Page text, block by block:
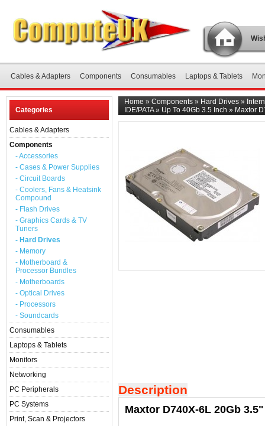
Cables & Adapters Components Consumables Laptops & Tablets
Categories
Cables & Adapters
Components
- Accessories
- Cases & Power Supplies
- Circuit Boards
- Coolers, Fans & Heatsink
Compound
- Flash Drives
- Graphics Cards & TV
Tuners
- Hard Drives
- Memory
- Motherboard &
Processor Bundles
- Motherboards
- Optical Drives
- Processors
- Soundcards
Consumables
Laptops & Tablets
Monitors
Networking
PC Peripherals
PC Systems
Print, Scan & Projectors
Home » Components » Hard Drives »
IDE/PATA» Up To 40Gb 3.5 Inch » Maxtor
Description
Maxtor D740X-6L 20Gb